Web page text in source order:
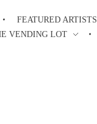
FEATURED ARTISTS
VENDING LOT